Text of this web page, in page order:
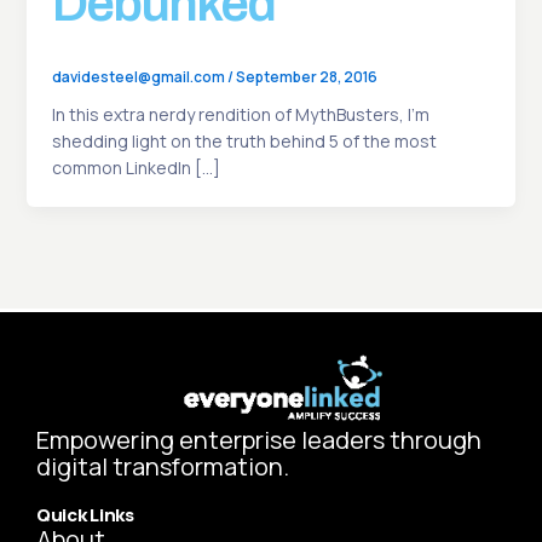
davidesteel@gmail.com/September 28, 2016
In this extra nerdy rendition of MythBusters, I’m
shedding light on the truth behind 5 of the most
common LinkedIn […]
Empowering enterprise leaders through
digital transformation.
Quick Links